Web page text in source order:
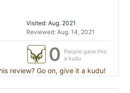
Visited: Aug. 2021
Reviewed: Aug. 14, 2021
0
People gave this
a kudu
review? Go on, give it a kudu!